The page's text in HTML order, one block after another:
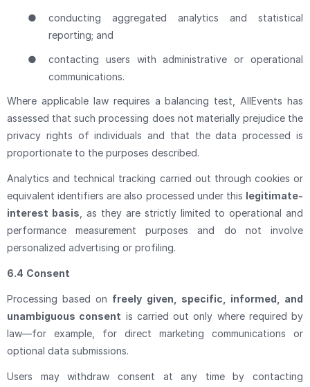
●
conducting aggregated analytics and statistical
reporting; and
●
contacting users with administrative or operational
communications.
Where applicable law requires a balancing test, AllEvents has
assessed that such processing does not materially prejudice the
privacy rights of individuals and that the data processed is
proportionate to the purposes described.
Analytics and technical tracking carried out through cookies or
equivalent identifiers are also processed under this legitimate-
interest basis , as they are strictly limited to operational and
performance measurement purposes and do not involve
personalized advertising or profiling.
6.4 Consent
Processing based on freely given, specific, informed, and
unambiguous consent is carried out only where required by
law—for example, for direct marketing communications or
optional data submissions.
Users may withdraw consent at any time by contacting